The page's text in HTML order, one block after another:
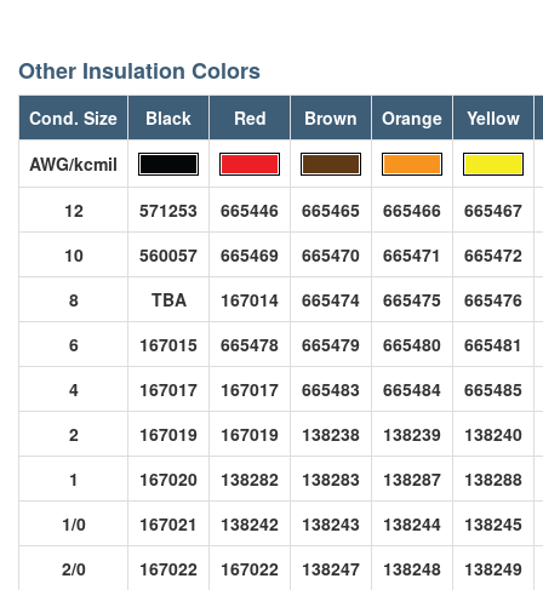
Other Insulation Colors
Cond. Size Black Red Brown Orange
Yellow
AWG/kcmil
12
571253 665446 665465 665466
665467
10
560057 665469 665470 665471
665472
8
TBA 167014 665474 665475
665476
6
167015 665478 665479 665480
665481
4
167017 167017 665483 665484
665485
2
167019 167019 138238 138239
138240
1
167020 138282 138283 138287
138288
1/0
167021 138242 138243 138244
138245
2/0
167022 167022 138247 138248
138249